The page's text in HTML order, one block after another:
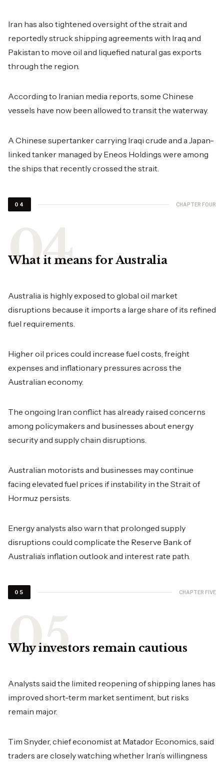
Iran has also tightened oversight of the strait and
reportedly struck shipping agreements with Iraq and
Pakistan to move oil and liquefied natural gas exports
through the region.
According to Iranian media reports, some Chinese
vessels have now been allowed to transit the waterway.
A Chinese supertanker carrying Iraqi crude and a Japan-
linked tanker managed by Eneos Holdings were among
the ships that recently crossed the strait.
04 CHAPTER FOUR
What it means for Australia
Australia is highly exposed to global oil market
disruptions because it imports a large share of its refined
fuel requirements.
Higher oil prices could increase fuel costs, freight
expenses and inflationary pressures across the
Australian economy.
The ongoing Iran conflict has already raised concerns
among policymakers and businesses about energy
security and supply chain disruptions.
Australian motorists and businesses may continue
facing elevated fuel prices if instability in the Strait of
Hormuz persists.
Energy analysts also warn that prolonged supply
disruptions could complicate the Reserve Bank of
Australia’s inflation outlook and interest rate path.
05 CHAPTER FIVE
Why investors remain cautious
Analysts said the limited reopening of shipping lanes has
improved short-term market sentiment, but risks
remain major.
Tim Snyder, chief economist at Matador Economics, said
traders are closely watching whether Iran’s willingness